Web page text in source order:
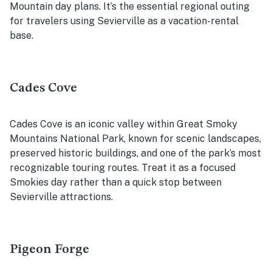
Mountain day plans. It’s the essential regional outing
for travelers using Sevierville as a vacation-rental
base.
Cades Cove
Cades Cove is an iconic valley within Great Smoky
Mountains National Park, known for scenic landscapes,
preserved historic buildings, and one of the park’s most
recognizable touring routes. Treat it as a focused
Smokies day rather than a quick stop between
Sevierville attractions.
Pigeon Forge